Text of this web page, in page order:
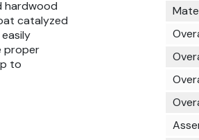
hardwood
catalyzed
proper
to